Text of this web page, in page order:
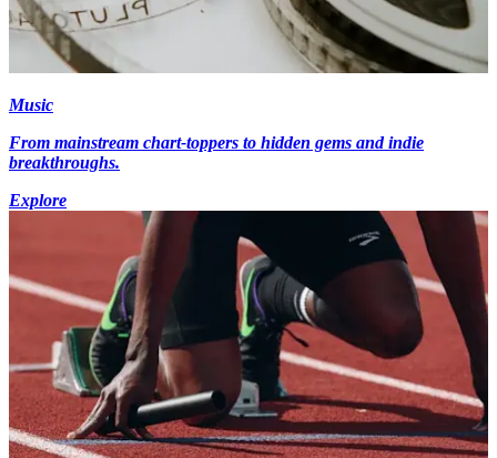
Music
From mainstream chart-toppers to hidden gems and indie
breakthroughs.
Explore